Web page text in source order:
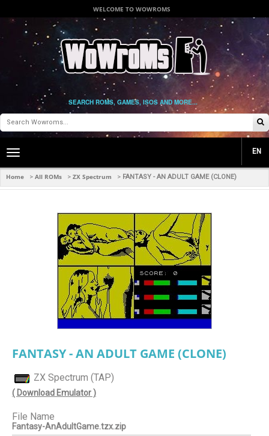
WELCOME TO WOWROMS
SEARCH ROMS, GAMES, ISOS AND MORE...
Toggle
navigation
EN
Home > All ROMs > ZX Spectrum > FANTASY - AN ADULT GAME (CLONE)
FANTASY - AN ADULT GAME (CLONE)
ZX Spectrum (TAP)
( Download Emulator )
File Name
Fantasy-AnAdultGame.tzx.zip